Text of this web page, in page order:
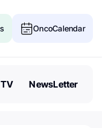
OncoCalendar
NewsLetter